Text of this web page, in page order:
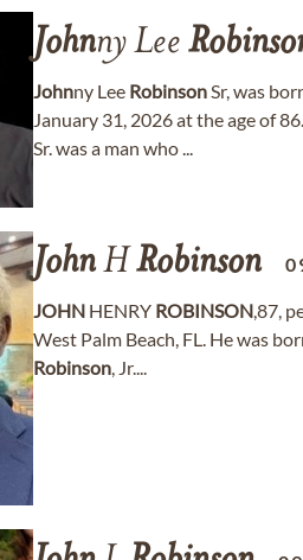
Johnny Lee
Johnny Lee RobinsonSr, was
January 31, 2026 at the age of
Sr. was a man who ...
JohnH Robinson
JOHN HENRY ROBINSON,87,
West Palm Beach, FL. He was
Robinson, Jr....